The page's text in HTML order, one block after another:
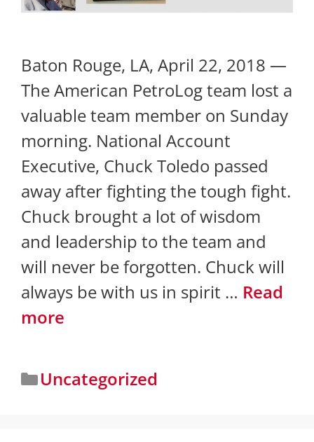
Baton Rouge, LA, April 22, 2018 —
The American PetroLog team lost a
valuable team member on Sunday
morning. National Account
Executive, Chuck Toledo passed
away after fighting the tough fight.
Chuck brought a lot of wisdom
and leadership to the team and
will never be forgotten. Chuck will
always be with us in spirit … Read
more
Uncategorized